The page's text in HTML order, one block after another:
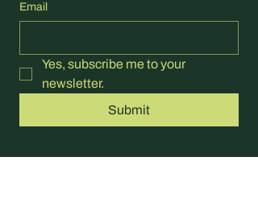
Email
Yes, subscribe me to your
newsletter.
Submit